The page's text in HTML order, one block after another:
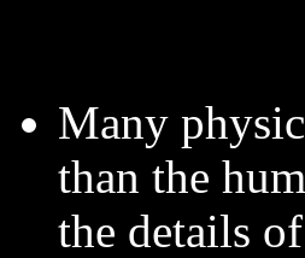
Many
than the
the details